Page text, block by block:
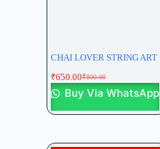
CHAI LOVER STRING ART
₹800.00
₹650.00
Buy Via WhatsApp